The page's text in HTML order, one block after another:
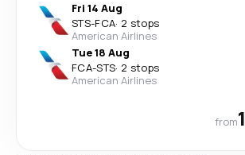
Fri 14 Aug
STS-FCA· 2 stops
American Airlines
Tue 18 Aug
FCA-STS· 2 stops
American Airlines
from